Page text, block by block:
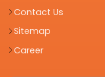
Contact Us
Sitemap
Career